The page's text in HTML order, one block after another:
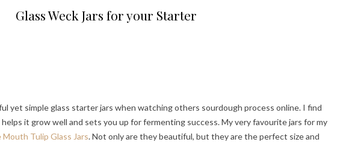
Glass Weck Jars for your Starter
yet simple glass starter jars when watching others sourdough process online. I find
it grow well and sets you up for fermenting success. My very favourite jars for my
Mouth Tulip Glass Jars. Not only are they beautiful, but they are the perfect size and